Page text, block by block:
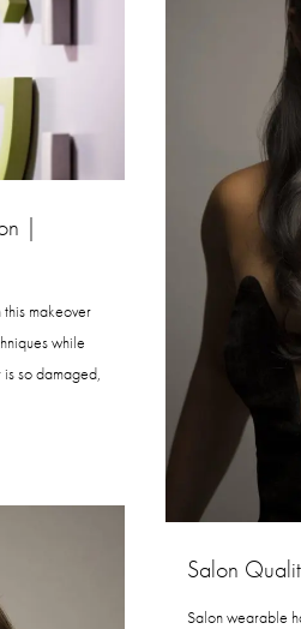
Salon
Salon wearable
|
makeover
while
so damaged,